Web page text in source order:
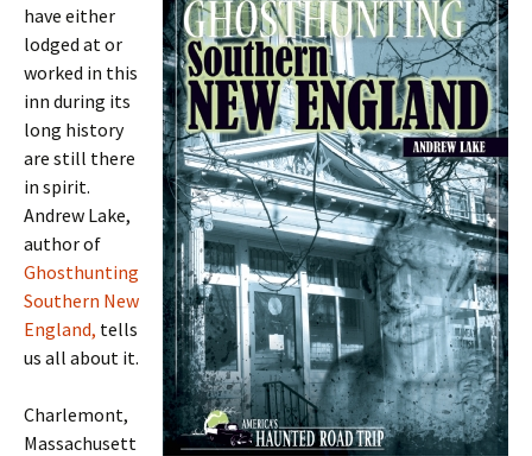
have either
lodged at or
worked in this
inn during its
long history
are still there
in spirit.
Andrew Lake,
author of
Ghosthunting
Southern New
England, tells
us all about it.
Charlemont,
Massachusett